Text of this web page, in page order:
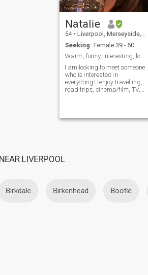
Natalie
54 • Liverpool, Merseyside, United Kingdom
Seeking: Female 39 - 60
Warm, funny, interesting, looking for the same!
I am looking to meet someone
who is interested in
everything! I enjoy travelling,
road trips, cinema/film, TV,
curren...
LIVERPOOL
Birkdale Birkenhead Bootle